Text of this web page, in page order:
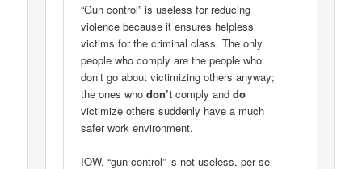
“Gun control” is useless for reducing
violence because it ensures helpless
victims for the criminal class. The only
people who comply are the people who
don’t go about victimizing others anyway;
the ones whodon’t comply anddo
victimize others suddenly have a much
safer work environment.
IOW, “gun control” is not useless, per se